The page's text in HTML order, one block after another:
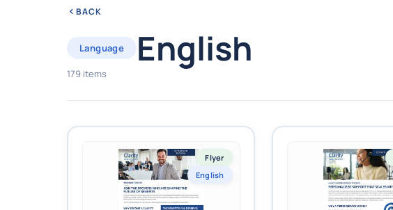
BACK
Language English
179 items
Flyer
English